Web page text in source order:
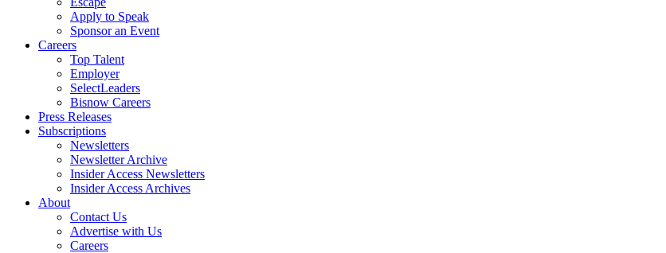
Apply to Speak
Sponsor an Event
Careers
Top Talent
Employer
SelectLeaders
Bisnow Careers
Press Releases
Subscriptions
Newsletters
Newsletter Archive
Insider Access Newsletters
Insider Access Archives
About
Contact Us
Advertise with Us
Careers